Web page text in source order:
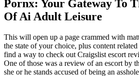
Pornx: Your Gateway To
Of Ai Adult Leisure
This will open up a page crammed with
the state of your choice, plus content
find a way to check out Craigslist escort
One of those was a review of an escort by
she or he stands accused of being an